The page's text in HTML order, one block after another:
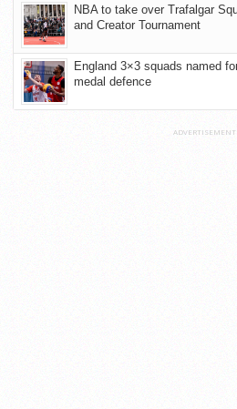
NBA to take over Trafalgar
and Creator Tournament
England 3×3 squads named
medal defence
ADVERTISEMENT